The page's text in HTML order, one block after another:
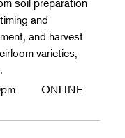
soil preparation
and
and harvest
varieties,
ONLINE